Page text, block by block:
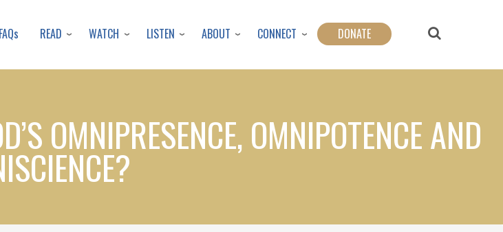
to
content
FAQs READ WATCH LISTEN ABOUT CONNECT DONATE
OMNIPRESENCE, OMNIPOTENCE AND